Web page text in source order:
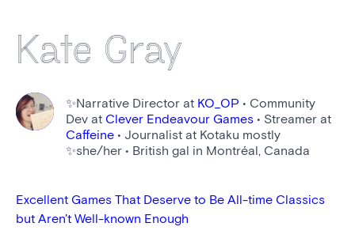
Kate Gray
✨Narrative Director at KO_OP • Community
Dev at Clever Endeavour Games• Streamer at
Caffeine• Journalist at Kotaku mostly
✨she/her • British gal in Montréal, Canada
Excellent Games That Deserve to Be All-time Classics
but Aren't Well-known Enough